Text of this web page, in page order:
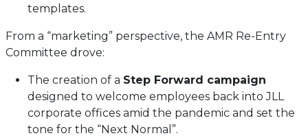
templates.
From a “marketing” perspective, the AMR Re-Entry
Committee drove:
The creation of a Step Forward campaign
designed to welcome employees back into JLL
corporate offices amid the pandemic and set the
tone for the “Next Normal”.